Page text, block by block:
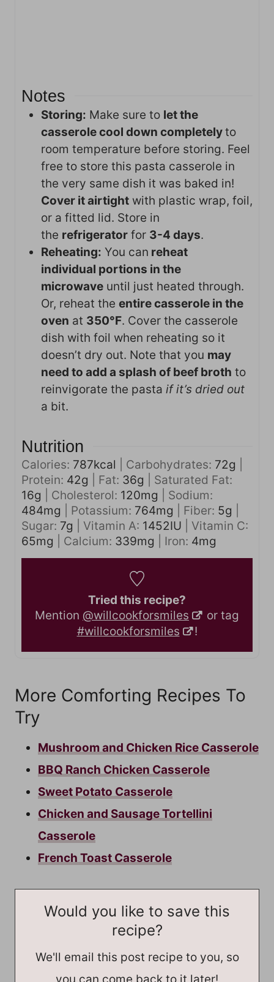
Notes
Storing: Make sure to let the
casserole cool down completelyto
room temperature before storing. Feel
free to store this pasta casserole in
the very same dish it was baked in!
Cover it airtight with plastic wrap, foil,
or a fitted lid. Store in
the refrigerator for 3-4 days.
Reheating: You can reheat
individual portions in the
microwave until just heated through.
Or, reheat the entire casserole in the
oven at 350°F. Cover the casserole
dish with foil when reheating so it
doesn’t dry out. Note that you may
need to add a splash of beef broth to
reinvigorate the pasta if it’s dried out
a bit.
Nutrition
Calories: 787kcal Carbohydrates: 72g
Protein: 42g Fat: 36g
Saturated Fat:
16g Cholesterol: 120mg
Sodium:
484mg Potassium: 764mg Fiber: 5g
Sugar: 7g Vitamin A: 1452IU
Vitamin C:
65mg Calcium: 339mg Iron: 4mg
Tried this recipe?
Mention @willcookforsmiles
or tag
#willcookforsmiles
!
More Comforting Recipes To
Try
Mushroom and Chicken Rice Casserole
BBQ Ranch Chicken Casserole
Sweet Potato Casserole
Chicken and Sausage Tortellini
Casserole
French Toast Casserole
Would you like to save this
recipe?
We'll email this post recipe to you, so
you can come back to it later!